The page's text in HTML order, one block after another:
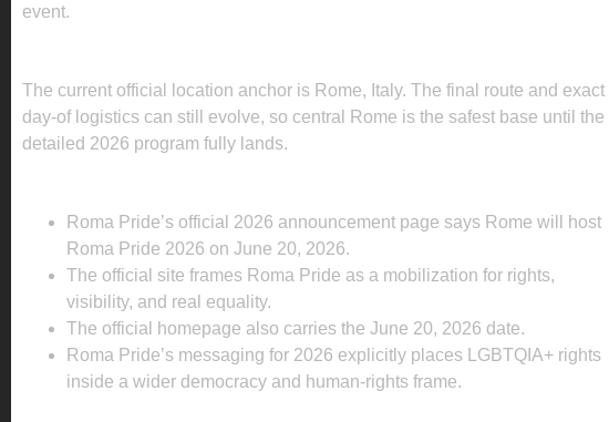
event.
The current official location anchor is Rome, Italy. The final route and exact
day-of logistics can still evolve, so central Rome is the safest base until the
detailed 2026 program fully lands.
Roma Pride’s official 2026 announcement page says Rome will host
Roma Pride 2026 on June 20, 2026.
The official site frames Roma Pride as a mobilization for rights,
visibility, and real equality.
The official homepage also carries the June 20, 2026 date.
Roma Pride’s messaging for 2026 explicitly places LGBTQIA+ rights
inside a wider democracy and human-rights frame.